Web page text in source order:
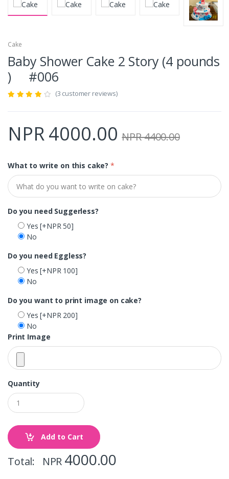
Cake
Baby Shower Cake 2 Story (4 pounds
) #006
(3 customer reviews)
NPR 4000.00 NPR 4400.00
What to write on this cake? *
Do you need Suggerless?
Yes[+NPR 50]
No
Do you need Eggless?
Yes[+NPR 100]
No
Do you want to print image on cake?
Yes[+NPR 200]
No
Print Image
Quantity
Add to Cart
Total: NPR 4000.00